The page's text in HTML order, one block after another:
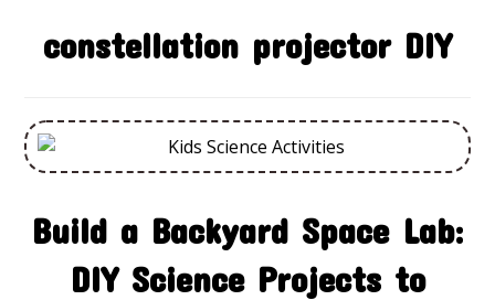
constellation projector DIY
Build a Backyard Space Lab:
DIY Science Projects to